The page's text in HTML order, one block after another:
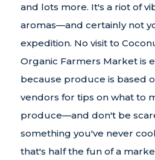
and lots more. It's a riot of
aromas—and certainly not
expedition. No visit to
Organic Farmers Market is
because produce is based
vendors for tips on what to
produce—and don't be
something you've never
that's half the fun of a